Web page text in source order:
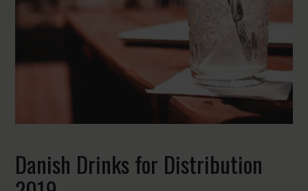
Danish Drinks for Distribution